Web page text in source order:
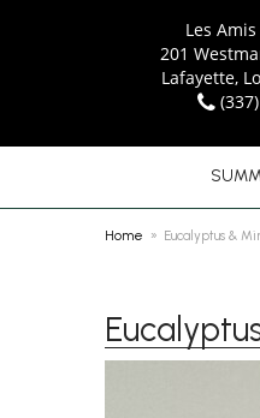
Les
201
Lafayette,
Home Eucalyptus &